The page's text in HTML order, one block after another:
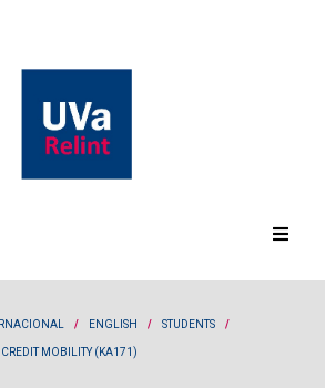
/ ENGLISH / STUDENTS /
MOBILITY (KA171)